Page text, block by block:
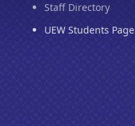
Staff Directory
UEW Students Page